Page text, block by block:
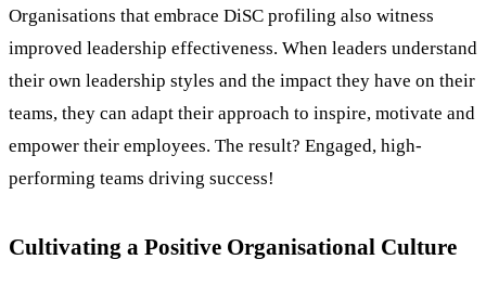
Organisations that embrace DiSC profiling also witness
improved leadership effectiveness. When leaders understand
their own leadership styles and the impact they have on their
teams, they can adapt their approach to inspire, motivate and
empower their employees. The result? Engaged, high-
performing teams driving success!
Cultivating a Positive Organisational Culture